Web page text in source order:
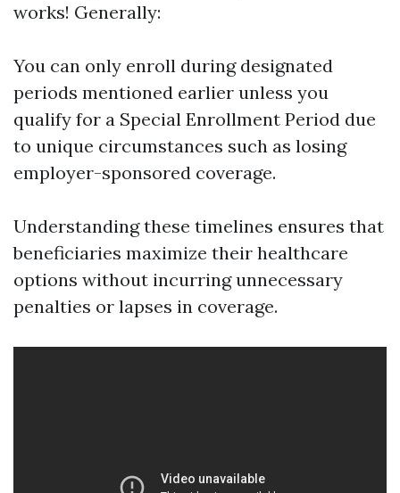
works! Generally:
You can only enroll during designated
periods mentioned earlier unless you
qualify for a Special Enrollment Period due
to unique circumstances such as losing
employer-sponsored coverage.
Understanding these timelines ensures that
beneficiaries maximize their healthcare
options without incurring unnecessary
penalties or lapses in coverage.